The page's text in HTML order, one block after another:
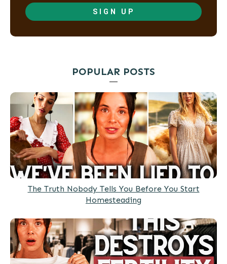
SIGN UP
POPULAR POSTS
The Truth Nobody Tells You Before You Start
Homesteading